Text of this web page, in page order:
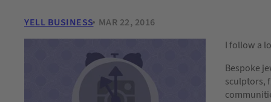
YELL BUSINESS MAR 22, 2016
I follow a
Bespoke
sculptors,